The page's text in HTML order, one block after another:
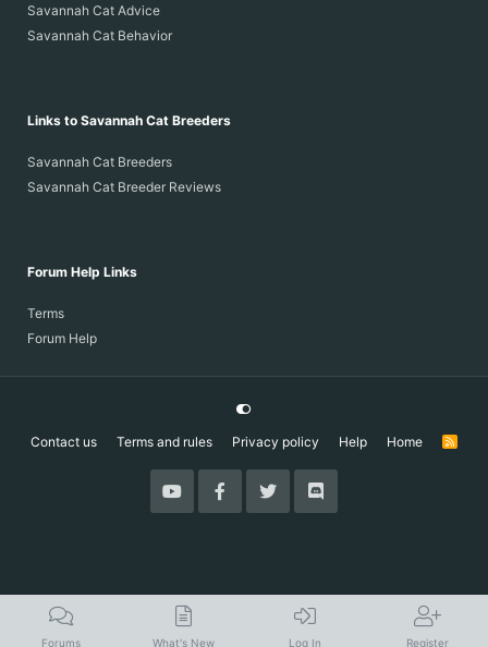
Savannah Cat Advice
Savannah Cat Behavior
Links to Savannah Cat Breeders
Savannah Cat Breeders
Savannah Cat Breeder Reviews
Forum Help Links
Terms
Forum Help
Contact us Terms and rules Privacy policy Help Home
R
Forums What's New Log In Register